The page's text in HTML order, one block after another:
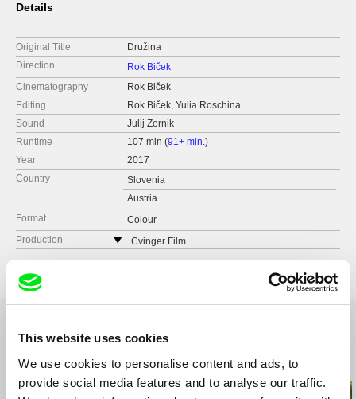
This website uses cookies
We use cookies to personalise content and ads, to
provide social media features and to analyse our traffic.
Details
Original Title
Družina
Direction
Rok Biček
Cinematography
Rok Biček
Editing
Rok Biček, Yulia Roschina
Sound
Julij Zornik
Runtime
107 min (91+ min.)
Year
2017
Country
Slovenia
Austria
Format
Colour
Production
Cvinger Film
Slovenia
Related Films (20)